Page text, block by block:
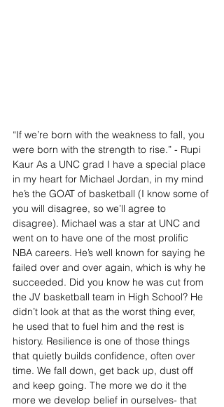
“If we’re born with the weakness to fall, you
were born with the strength to rise.” - Rupi
Kaur As a UNC grad I have a special place
in my heart for Michael Jordan, in my mind
he’s the GOAT of basketball (I know some of
you will disagree, so we’ll agree to
disagree). Michael was a star at UNC and
went on to have one of the most prolific
NBA careers. He’s well known for saying he
failed over and over again, which is why he
succeeded. Did you know he was cut from
the JV basketball team in High School? He
didn’t look at that as the worst thing ever,
he used that to fuel him and the rest is
history. Resilience is one of those things
that quietly builds confidence, often over
time. We fall down, get back up, dust off
and keep going. The more we do it the
more we develop belief in ourselves- that